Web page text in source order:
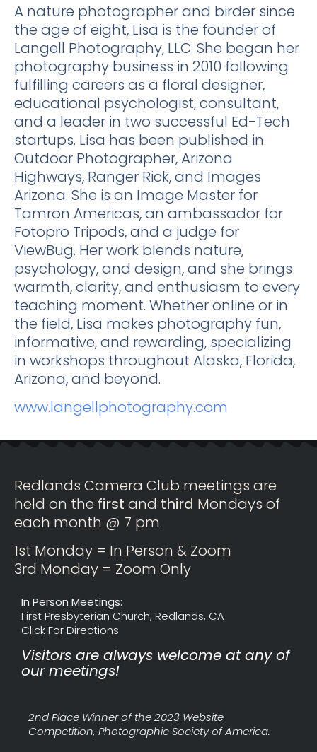
A nature photographer and birder since
the age of eight, Lisa is the founder of
Langell Photography, LLC. She began her
photography business in 2010 following
fulfilling careers as a floral designer,
educational psychologist, consultant,
and a leader in two successful Ed-Tech
startups. Lisa has been published in
Outdoor Photographer, Arizona
Highways, Ranger Rick, and Images
Arizona. She is an Image Master for
Tamron Americas, an ambassador for
Fotopro Tripods, and a judge for
ViewBug. Her work blends nature,
psychology, and design, and she brings
warmth, clarity, and enthusiasm to every
teaching moment. Whether online or in
the field, Lisa makes photography fun,
informative, and rewarding, specializing
in workshops throughout Alaska, Florida,
Arizona, and beyond.
www.langellphotography.com
Redlands Camera Club meetings are
held on the first and third Mondays of
each month @ 7 pm.
1st Monday = In Person & Zoom
3rd Monday = Zoom Only
In Person Meetings:
First Presbyterian Church, Redlands, CA
Click For Directions
Visitors are always welcome at any of
our meetings!
2nd Place Winner of the 2023 Website
Competition, Photographic Society of America.